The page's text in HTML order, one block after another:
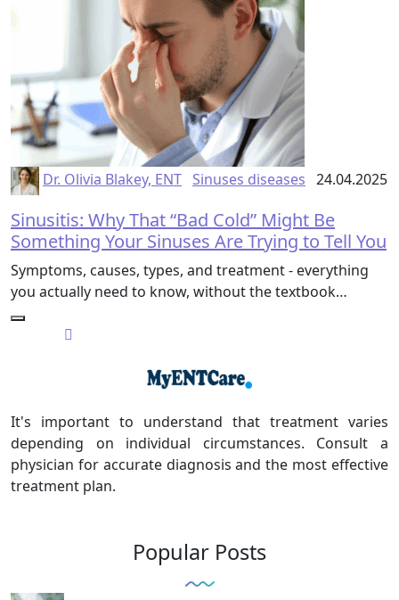
Dr. Olivia Blakey, ENT Sinuses diseases 24.04.2025
Sinusitis: Why That “Bad Cold” Might Be
Something Your Sinuses Are Trying to Tell You
Symptoms, causes, types, and treatment - everything
you actually need to know, without the textbook…
It's important to understand that treatment varies
depending on individual circumstances. Consult a
physician for accurate diagnosis and the most effective
treatment plan.
Popular Posts